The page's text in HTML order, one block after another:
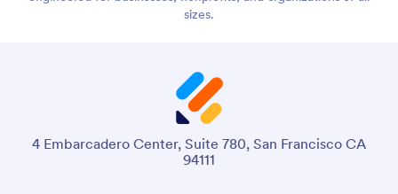
sizes.
4 Embarcadero Center, Suite 780, San Francisco CA
94111